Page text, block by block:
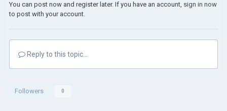
You can post now and register later. If you have an account, sign in now
to post with your account.
Reply to this topic...
Followers 0